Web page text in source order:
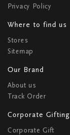
Privacy Policy
Where to find us
Stores
Sitemap
Our Brand
About us
Track Order
Corporate Gifting
Corporate Gift